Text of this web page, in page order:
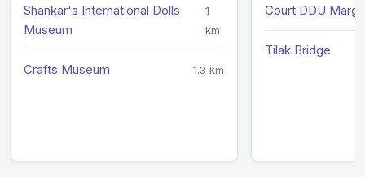
Shankar's International Dolls
Museum
1
km
Crafts Museum 1.3 km
Court DDU Marg
Tilak Bridge